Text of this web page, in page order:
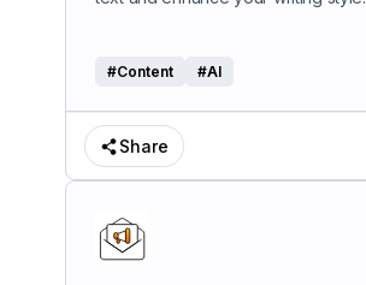
#Content #AI
Share